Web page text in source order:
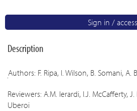
Sign in / access
Description
Authors: F. Ripa, I. Wilson, B. Somani, A.
Reviewers: A.M. Ierardi, I.J. McCafferty,
Uberoi